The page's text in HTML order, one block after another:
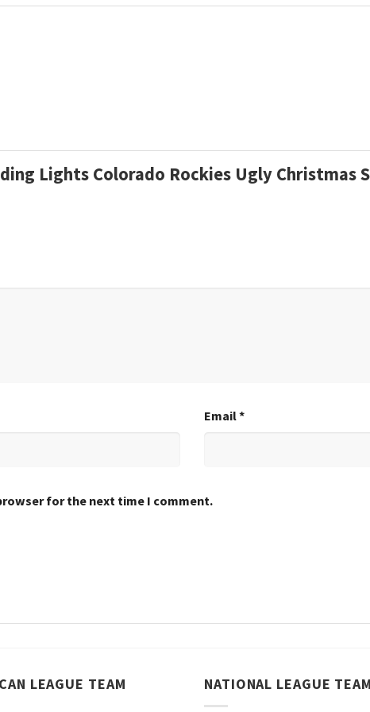
Lights Colorado Rockies Ugly Christmas
Email*
for the next time I comment.
LEAGUE TEAM NATIONAL LEAGUE TEAM